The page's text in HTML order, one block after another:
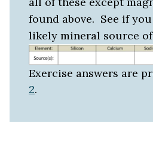
found above. See if
likely mineral source
Exercise answers are
2.